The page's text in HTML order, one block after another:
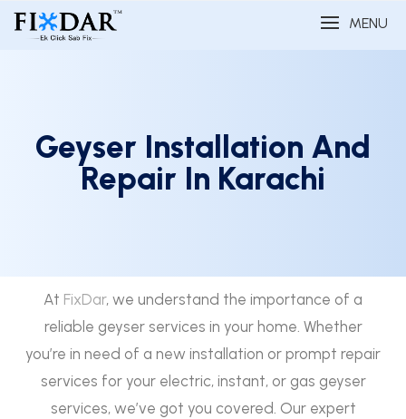
MENU
Geyser Installation And
Repair In Karachi
At FixDar, we understand the importance of a
reliable geyser services in your home. Whether
you’re in need of a new installation or prompt repair
services for your electric, instant, or gas geyser
services, we’ve got you covered. Our expert